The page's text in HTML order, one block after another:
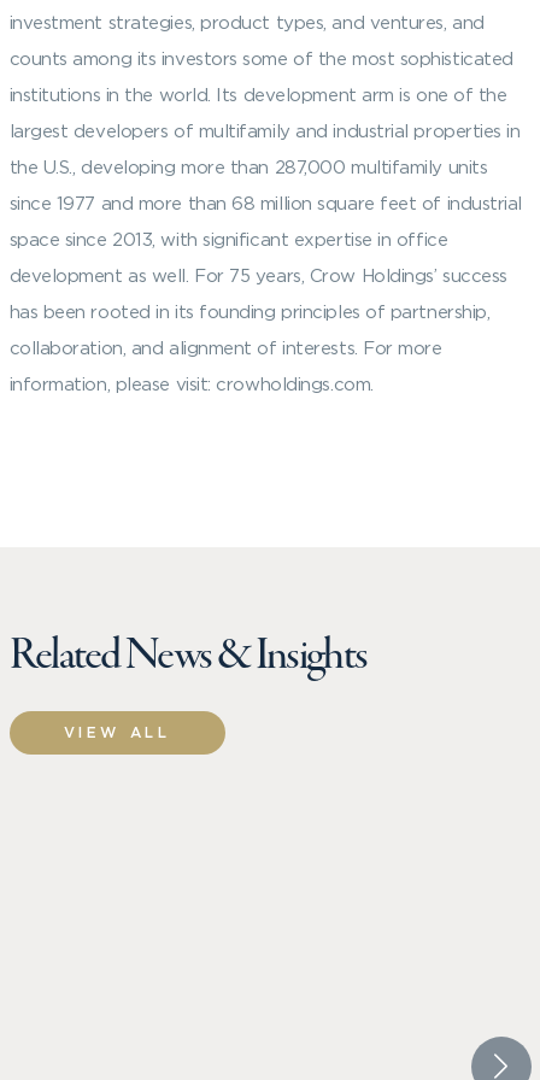
investment strategies, product types, and ventures, and
counts among its investors some of the most sophisticated
institutions in the world. Its development arm is one of the
largest developers of multifamily and industrial properties in
the U.S., developing more than 287,000 multifamily units
since 1977 and more than 68 million square feet of industrial
space since 2013, with significant expertise in office
development as well. For 75 years, Crow Holdings’ success
has been rooted in its founding principles of partnership,
collaboration, and alignment of interests. For more
information, please visit: crowholdings.com.
Related News & Insights
VIEW ALL
CROW